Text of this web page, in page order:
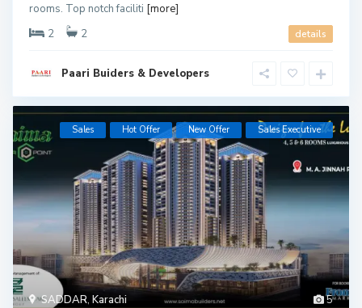
rooms. Top notch faciliti [more]
2
2 details
Paari Buiders & Developers
5
SADDAR, Karachi
Sales Hot Offer New Offer ​Sales Executive